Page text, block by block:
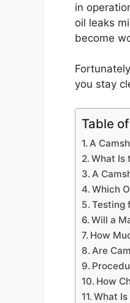
in
oil leaks
become
you stay
Table
A
What Is
A
Which
Testing
Will a
How
Are
How
What